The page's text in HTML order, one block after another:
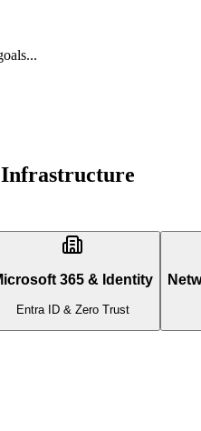
365 & Identity
Entra ID & Zero Trust